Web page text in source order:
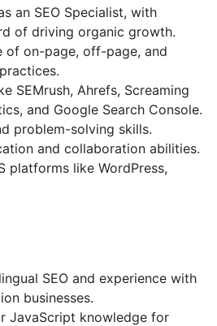
an SEO Specialist, with
of driving organic growth.
of on-page, off-page, and
SEMrush, Ahrefs, Screaming
and Google Search Console.
problem-solving skills.
and collaboration abilities.
platforms like WordPress,
SEO and experience with
businesses.
JavaScript knowledge for